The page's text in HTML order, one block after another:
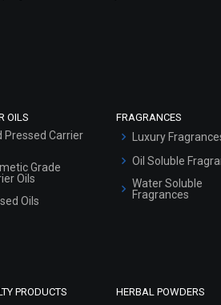
OILS
Pressed Carrier
Grade
Oils
Oils
FRAGRANCES
Luxury
Oil Soluble
Water Soluble
Fragrances
PRODUCTS HERBAL POWDERS